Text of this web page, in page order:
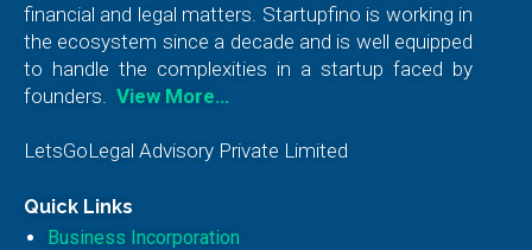
financial and legal matters. Startupfino is working in
the ecosystem since a decade and is well equipped
to handle the complexities in a startup faced by
founders.
View More…
LetsGoLegal Advisory Private Limited
Quick Links
Business Incorporation